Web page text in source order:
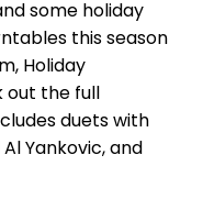
some holiday
this season
Holiday
out the full
duets with
Yankovic, and